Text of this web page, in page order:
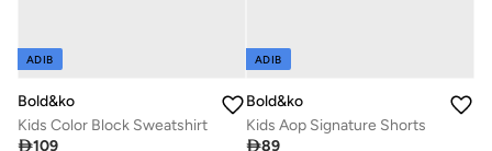
ADIB
Bold&ko
Kids Color Block Sweatshirt
109
ADIB
Bold&ko
Kids Aop Signature Shorts
89